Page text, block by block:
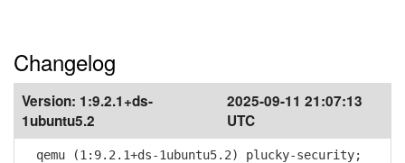
Changelog
Version: 1:9.2.1+ds-
1ubuntu5.2
2025-09-11 21:07:13
UTC
qemu (1:9.2.1+ds-1ubuntu5.2) plucky-security;